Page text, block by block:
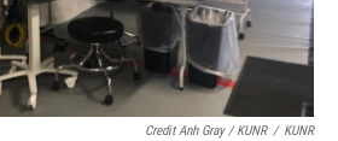
Credit Anh Gray / KUNR / KUNR